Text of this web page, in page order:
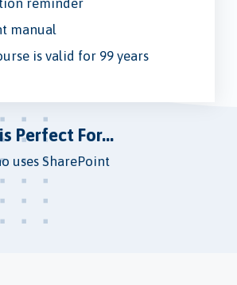
manual
is valid for 99 years
Perfect For...
uses SharePoint